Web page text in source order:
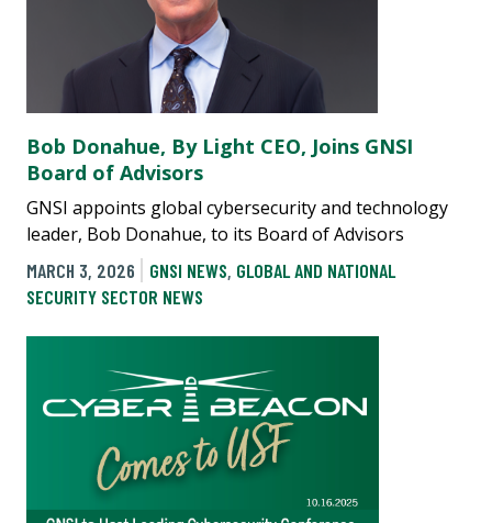
Bob Donahue, By Light CEO, Joins GNSI
Board of Advisors
GNSI appoints global cybersecurity and technology
leader, Bob Donahue, to its Board of Advisors
MARCH 3, 2026
GNSI NEWS, GLOBAL AND NATIONAL
SECURITY SECTOR NEWS